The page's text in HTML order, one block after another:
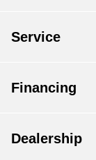
Service
Financing
Dealership